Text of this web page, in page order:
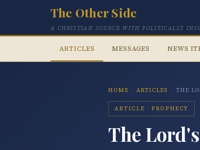
The Other Side
A CHRISTIAN SOURCE WITH POLITICALLY
ARTICLES MESSAGES NEWS
HOME › ARTICLES › THE
ARTICLE · PROPHECY
The